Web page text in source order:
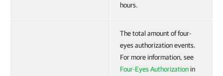
hours.
The total amount of four-
eyes authorization events.
For more information, see
Four-Eyes Authorization in